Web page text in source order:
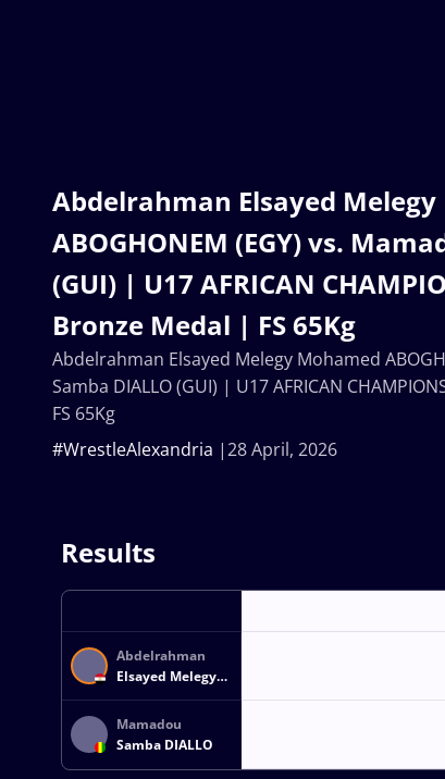
Abdelrahman Elsayed
ABOGHONEM (EGY) vs.
(GUI) | U17 AFRICAN
Bronze Medal | FS 65Kg
28 April, 2026
#WrestleAlexandria
Abdelrahman Elsayed Melegy Mohamed
Samba DIALLO (GUI) | U17 AFRICAN
FS 65Kg
Results
Abdelrahman
Elsayed Melegy
Mohamed
ABOGHONEM
Mamadou
Samba DIALLO